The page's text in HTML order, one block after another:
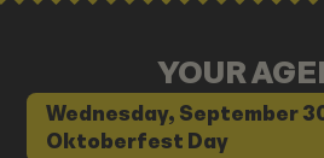
YOUR
Wednesday, September
Oktoberfest Day